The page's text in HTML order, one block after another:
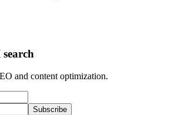
and content optimization.
Subscribe